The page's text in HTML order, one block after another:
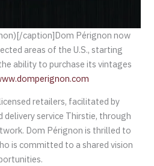
caption]Dom Pérignon now
areas of the U.S., starting
ability to purchase its vintages
retailers, facilitated by
service Thirstie, through
Dom Pérignon is thrilled to
is committed to a shared vision